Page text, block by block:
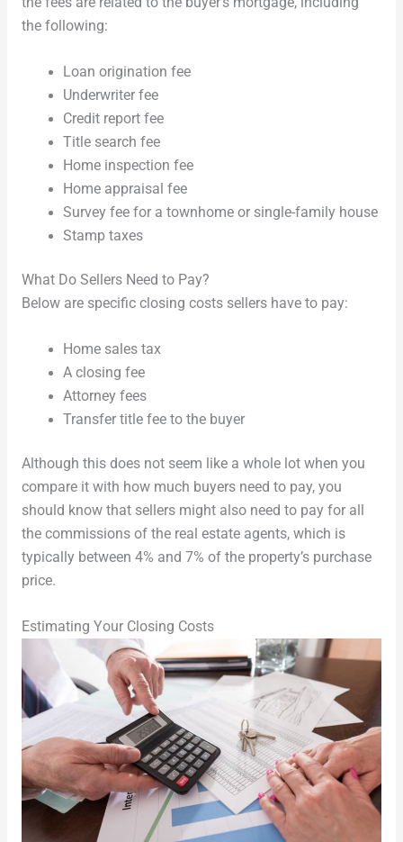
the following:
Loan origination fee
Underwriter fee
Credit report fee
Title search fee
Home inspection fee
Home appraisal fee
Survey fee for a townhome or single-family house
Stamp taxes
What Do Sellers Need to Pay?
Below are specific closing costs sellers have to pay:
Home sales tax
A closing fee
Attorney fees
Transfer title fee to the buyer
Although this does not seem like a whole lot when you
compare it with how much buyers need to pay, you
should know that sellers might also need to pay for all
the commissions of the real estate agents, which is
typically between 4% and 7% of the property’s purchase
price.
Estimating Your Closing Costs